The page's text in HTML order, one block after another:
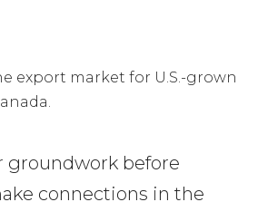
export market for U.S.-grown
groundwork before
connections in the